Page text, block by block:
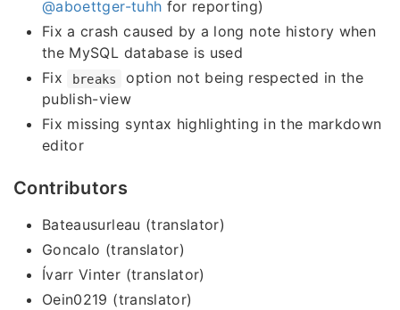
@aboettger-tuhh for reporting)
Fix a crash caused by a long note history when
the MySQL database is used
Fix
breaks
option not being respected in the
publish-view
Fix missing syntax highlighting in the markdown
editor
Contributors
Bateausurleau (translator)
Goncalo (translator)
Ívarr Vinter (translator)
Oein0219 (translator)